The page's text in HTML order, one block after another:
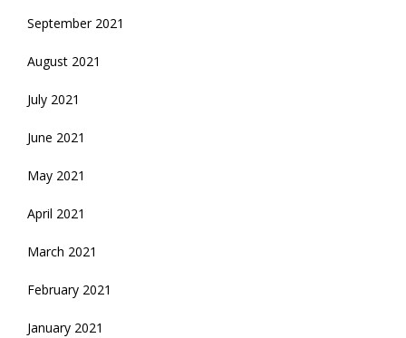
September 2021
August 2021
July 2021
June 2021
May 2021
April 2021
March 2021
February 2021
January 2021